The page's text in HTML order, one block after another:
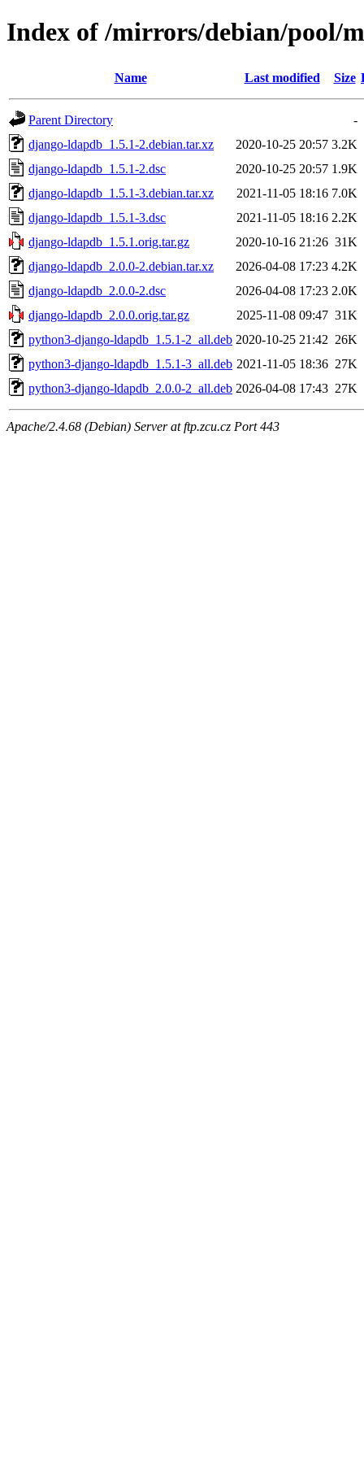
Index of /mirrors/debian/pool/
Name Last modified Size
Parent Directory
-
django-ldapdb_1.5.1-2.debian.tar.xz
2020-10-25 20:57 3.2K
django-ldapdb_1.5.1-2.dsc
2020-10-25 20:57 1.9K
django-ldapdb_1.5.1-3.debian.tar.xz
2021-11-05 18:16 7.0K
django-ldapdb_1.5.1-3.dsc
2021-11-05 18:16 2.2K
django-ldapdb_1.5.1.orig.tar.gz
2020-10-16 21:26 31K
django-ldapdb_2.0.0-2.debian.tar.xz
2026-04-08 17:23 4.2K
django-ldapdb_2.0.0-2.dsc
2026-04-08 17:23 2.0K
django-ldapdb_2.0.0.orig.tar.gz
2025-11-08 09:47 31K
python3-django-ldapdb_1.5.1-2_all.deb 2020-10-25 21:42 26K
python3-django-ldapdb_1.5.1-3_all.deb 2021-11-05 18:36 27K
python3-django-ldapdb_2.0.0-2_all.deb 2026-04-08 17:43 27K
Apache/2.4.68 (Debian) Server at ftp.zcu.cz Port 443